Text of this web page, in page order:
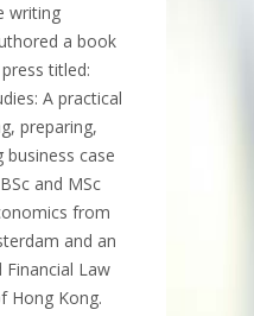
writing
a book
titled:
A practical
preparing,
case
and MSc
from
and an
Law
Hong Kong.